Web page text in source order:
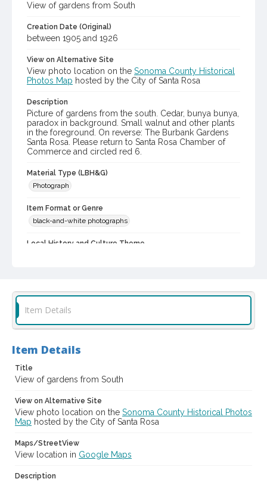
View of gardens from South
Creation Date (Original)
between 1905 and 1926
View on Alternative Site
View photo location on the Sonoma County Historical
Photos Map hosted by the City of Santa Rosa
Description
Picture of gardens from the south. Cedar, bunya bunya,
paradox in background. Small walnut and other plants
in the foreground. On reverse: The Burbank Gardens
Santa Rosa. Please return to Santa Rosa Chamber of
Commerce and circled red 6.
Material Type (LBH&G)
Photograph
Item Format or Genre
black-and-white photographs
Local History and Culture Theme
Burbank, Luther, 1849-1926--Homes and haunts
Digital Archives Collection Name(s)
Luther Burbank Home & Gardens Collection
Digital Archives Identifier
Item Details
Item Details
Title
View of gardens from South
View on Alternative Site
View photo location on the Sonoma County Historical Photos
Map hosted by the City of Santa Rosa
Maps/StreetView
View location in Google Maps
Description